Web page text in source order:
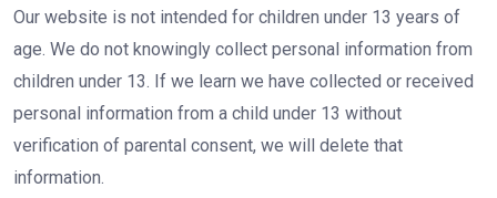
Our website is not intended for children under 13 years of
age. We do not knowingly collect personal information from
children under 13. If we learn we have collected or received
personal information from a child under 13 without
verification of parental consent, we will delete that
information.